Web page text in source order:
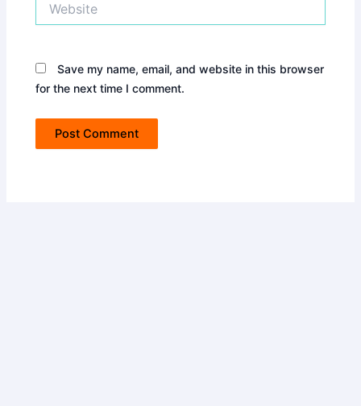
Save my name, email, and website in this browser
for the next time I comment.